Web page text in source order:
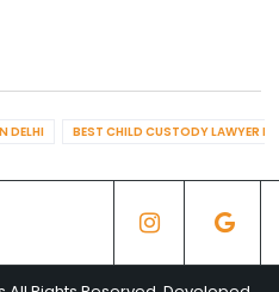
DELHI BEST CHILD CUSTODY LAWYER IN